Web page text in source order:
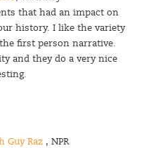
that had an impact on
history. I like the variety
first person narrative.
and they do a very nice
Guy Raz , NPR